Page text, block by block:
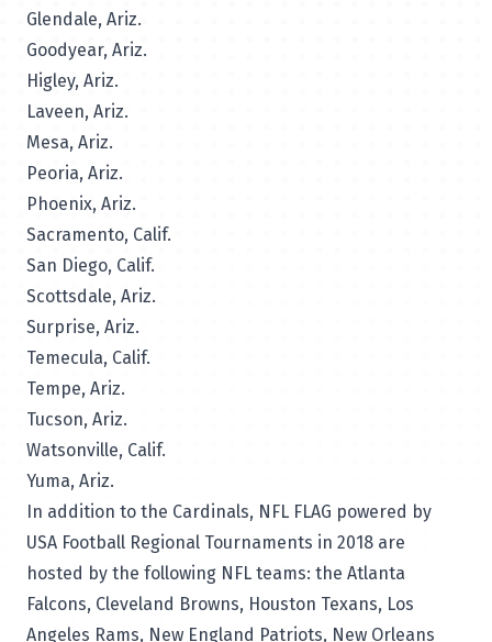
Glendale, Ariz.
Goodyear, Ariz.
Higley, Ariz.
Laveen, Ariz.
Mesa, Ariz.
Peoria, Ariz.
Phoenix, Ariz.
Sacramento, Calif.
San Diego, Calif.
Scottsdale, Ariz.
Surprise, Ariz.
Temecula, Calif.
Tempe, Ariz.
Tucson, Ariz.
Watsonville, Calif.
Yuma, Ariz.
In addition to the Cardinals, NFL FLAG powered by
USA Football Regional Tournaments in 2018 are
hosted by the following NFL teams: the Atlanta
Falcons, Cleveland Browns, Houston Texans, Los
Angeles Rams, New England Patriots, New Orleans